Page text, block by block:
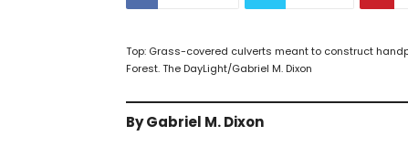
Top: Grass-covered culverts meant to construct
Forest. The DayLight/Gabriel M. Dixon
By Gabriel M. Dixon